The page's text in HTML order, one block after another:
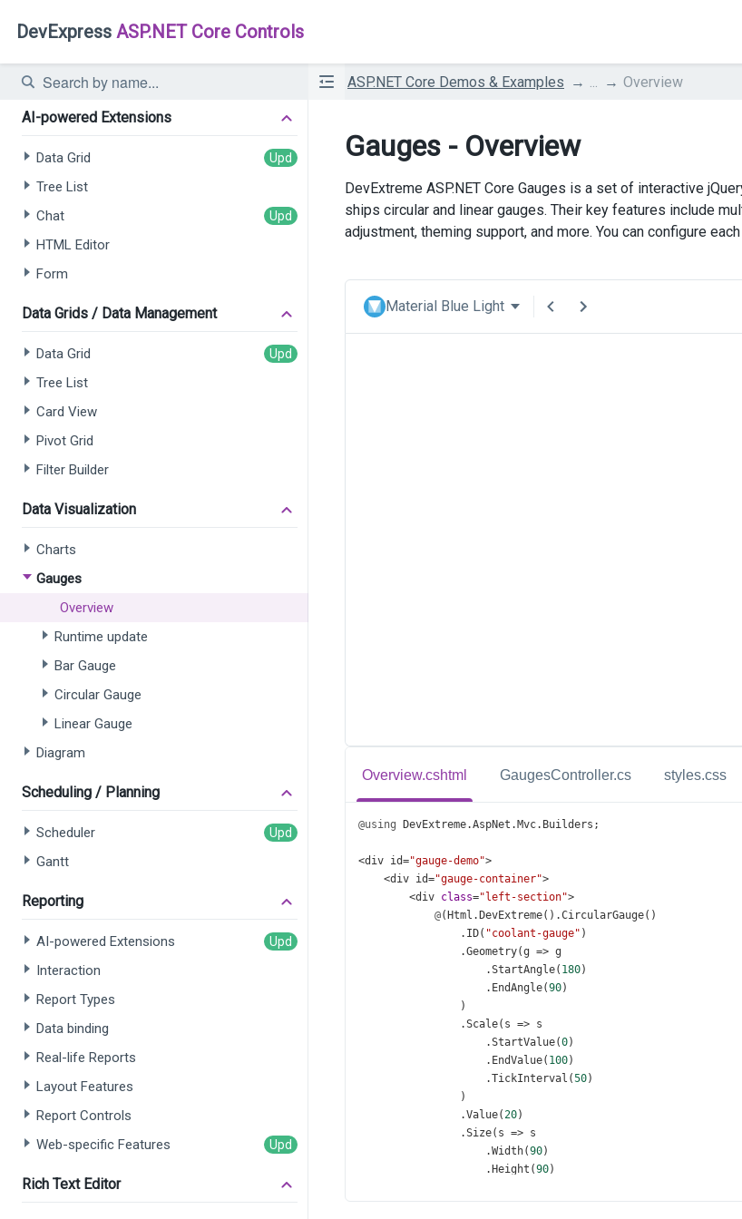
DevExpress ASP.NET Core Controls
ASP.NET Core Demos & Examples Overview
AI-powered Extensions
Data Grid
Tree List
Chat
HTML Editor
Form
Data Grids / Data Management
Data Grid
Tree List
Card View
Pivot Grid
Filter Builder
Data Visualization
Charts
Gauges
Overview
Runtime update
Bar Gauge
Circular Gauge
Linear Gauge
Diagram
Scheduling / Planning
Scheduler
Gantt
Reporting
AI-powered Extensions
Interaction
Report Types
Data binding
Real-life Reports
Layout Features
Report Controls
Web-specific Features
Rich Text Editor
Gauges - Overview
DevExtreme ASP.NET Core Gauges is a set of interactive
ships circular and linear gauges. Their key features include
adjustment, theming support, and more. You can configure
Material Blue Light
Overview.cshtml GaugesController.cs styles.css
@using DevExtreme.AspNet . Mvc. Builders ;
<div id="gauge-demo">
<div id="gauge-container">
<div class="left-section">
@( Html . DevExtreme().CircularGauge()
. ID( "coolant-gauge" )
.Geometry(g => g
.StartAngle( 180)
. EndAngle(90)
)
.Scale( s => s
.StartValue(0)
. EndValue( 100)
.TickInterval (50)
)
.Value(20)
.Size( s => s
.Width(90)
. Height (90)
.ValueIndicator(v => v.Color("#f05b41"))